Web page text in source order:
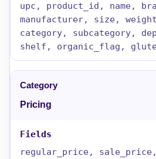
upc, product_id, name,
manufacturer, size,
category, subcategory,
shelf, organic_flag,
Pricing
regular_price,